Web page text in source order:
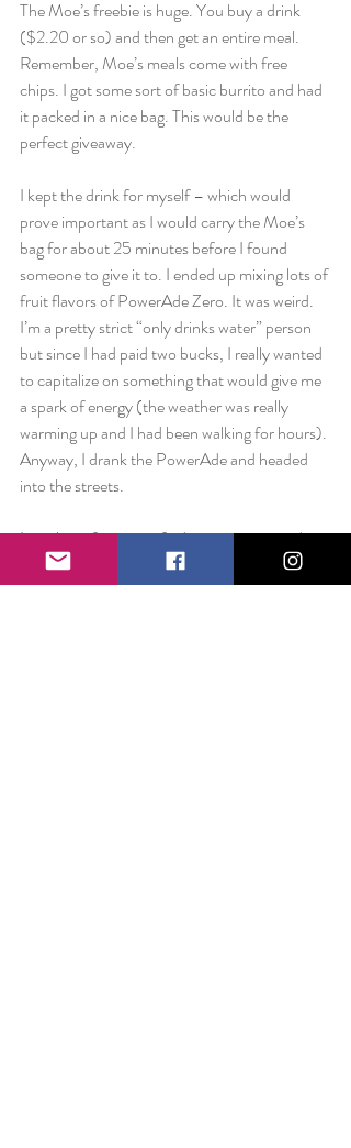
The Moe’s freebie is huge. You buy a drink
($2.20 or so) and then get an entire meal.
Remember, Moe’s meals come with free
chips. I got some sort of basic burrito and had
it packed in a nice bag. This would be the
perfect giveaway.
I kept the drink for myself – which would
prove important as I would carry the Moe’s
bag for about 25 minutes before I found
someone to give it to. I ended up mixing lots of
fruit flavors of PowerAde Zero. It was weird.
I’m a pretty strict “only drinks water” person
but since I had paid two bucks, I really wanted
to capitalize on something that would give me
a spark of energy (the weather was really
warming up and I had been walking for hours).
Anyway, I drank the PowerAde and headed
into the streets.
It took me forever to find someone in need.
My location? Times Square. Usually I avoid
the tourist location at all costs, but a few